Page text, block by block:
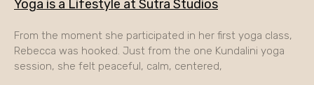
Yoga is a Lifestyle at Sutra Studios
From the moment she participated in her first yoga class,
Rebecca was hooked. Just from the one Kundalini yoga
session, she felt peaceful, calm, centered,